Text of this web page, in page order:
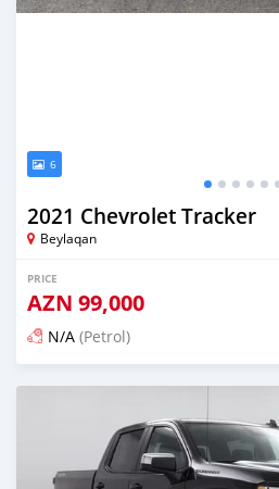
6
2021 Chevrolet Tracker
Beylaqan
PRICE
AZN 99,000
N/A (Petrol)
Posted about 2 months ago